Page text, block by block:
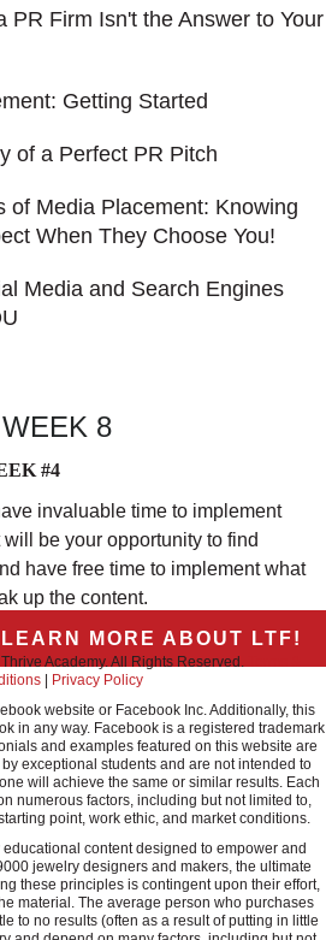
PR Firm Isn't the Answer to Your
Getting Started
of a Perfect PR Pitch
of Media Placement: Knowing
When They Choose You!
Media and Search Engines
WEEK 8
#4
invaluable time to implement
be your opportunity to find
have free time to implement what
up the content.
MORE ABOUT LTF!
Academy. All Rights Reserved.
Privacy Policy
website or Facebook Inc. Additionally, this
in any way. Facebook is a registered trademark
and examples featured on this website are
exceptional students and are not intended to
will achieve the same or similar results. Each
numerous factors, including but not limited to,
point, work ethic, and market conditions.
content designed to empower and
jewelry designers and makers, the ultimate
these principles is contingent upon their effort,
material. The average person who purchases
to no results (often as a result of putting in little